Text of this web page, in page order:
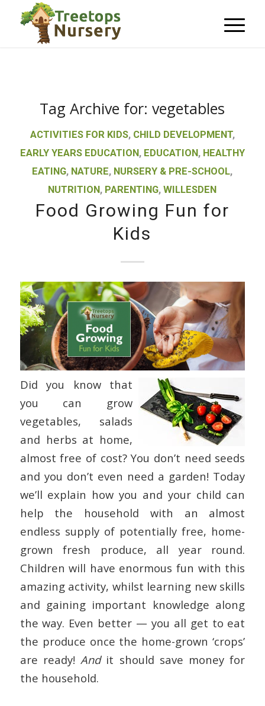
Tag Archive for:vegetables
ACTIVITIES FOR KIDS, CHILD DEVELOPMENT,
EARLY YEARS EDUCATION, EDUCATION, HEALTHY
EATING, NATURE, NURSERY & PRE-SCHOOL,
NUTRITION, PARENTING,WILLESDEN
Food Growing Fun for
Kids
Did you know that
you can grow
vegetables, salads
and herbs at home,
almost free of cost? You don’t need seeds
and you don’t even need a garden! Today
we’ll explain how you and your child can
help the household with an almost
endless supply of potentially free, home-
grown fresh produce, all year round.
Children will have enormous fun with this
amazing activity, whilst learning new skills
and gaining important knowledge along
the way. Even better — you all get to eat
the produce once the home-grown ‘crops’
are ready! Andit should save money for
the household.